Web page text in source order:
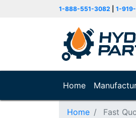
1-888-551-3082 1-
Home (current)
Home Fast